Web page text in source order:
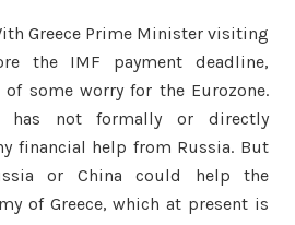
Greece Prime Minister visiting
the IMF payment deadline,
some worry for the Eurozone.
has not formally or directly
financial help from Russia. But
or China could help the
of Greece, which at present is